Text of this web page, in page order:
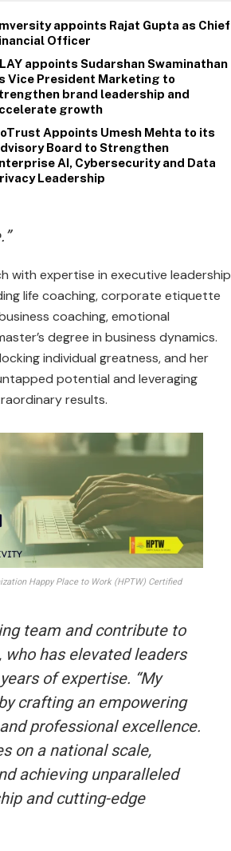
appoints Rajat Gupta as Chief
Officer
appoints Sudarshan Swaminathan
Vice President Marketing to
brand leadership and
growth
Appoints Umesh Mehta to its
Board to Strengthen
AI, Cybersecurity and Data
Leadership
with expertise in executive leadership
life coaching, corporate etiquette
coaching, emotional
degree in business dynamics.
individual greatness, and her
potential and leveraging
results.
Happy Place to Work (HPTW) Certified
team and contribute to
who has elevated leaders
of expertise. “My
crafting an empowering
professional excellence.
on a national scale,
achieving unparalleled
and cutting-edge